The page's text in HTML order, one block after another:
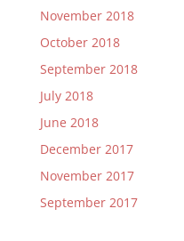
November 2018
October 2018
September 2018
July 2018
June 2018
December 2017
November 2017
September 2017